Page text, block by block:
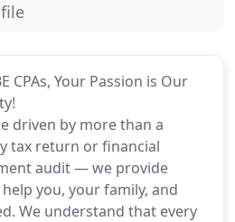
CPAs, Your Passion is Our
driven by more than a
tax return or financial
audit — we provide
you, your family, and
We understand that every